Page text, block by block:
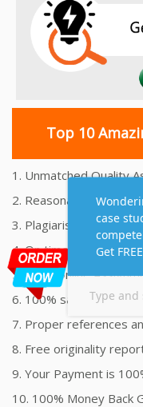
Top 10
1. Unmatched Quality
2. Reasonably Priced
3. Plagiarism free
4. On time Delivery
5. 24x7 Online
6. 100% satisfaction
7. Proper references
8. Free originality
9. Your Payment is
10. 100% Money Back